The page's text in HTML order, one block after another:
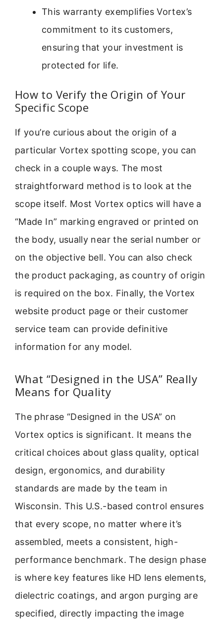
This warranty exemplifies Vortex’s
commitment to its customers,
ensuring that your investment is
protected for life.
How to Verify the Origin of Your
Specific Scope
If you’re curious about the origin of a
particular Vortex spotting scope, you can
check in a couple ways. The most
straightforward method is to look at the
scope itself. Most Vortex optics will have a
“Made In” marking engraved or printed on
the body, usually near the serial number or
on the objective bell. You can also check
the product packaging, as country of origin
is required on the box. Finally, the Vortex
website product page or their customer
service team can provide definitive
information for any model.
What “Designed in the USA” Really
Means for Quality
The phrase “Designed in the USA” on
Vortex optics is significant. It means the
critical choices about glass quality, optical
design, ergonomics, and durability
standards are made by the team in
Wisconsin. This U.S.-based control ensures
that every scope, no matter where it’s
assembled, meets a consistent, high-
performance benchmark. The design phase
is where key features like HD lens elements,
dielectric coatings, and argon purging are
specified, directly impacting the image